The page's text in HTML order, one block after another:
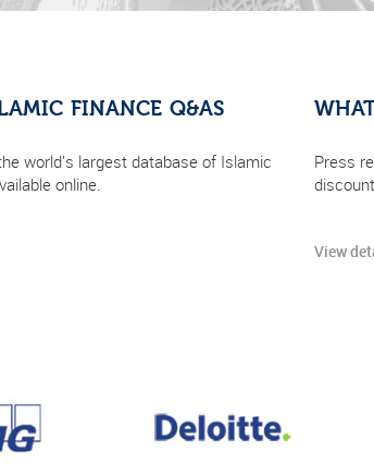
FINANCE Q&AS
world's largest database of Islamic
online.
Press
View